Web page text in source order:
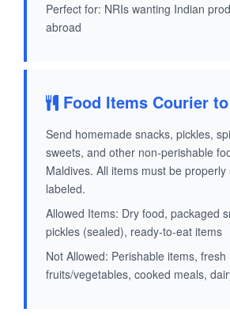
Perfect for: NRIs wanting Indian
abroad
Food Items Courier
Send homemade snacks, pickles,
sweets, and other non-perishable
Maldives. All items must be properly
labeled.
Allowed Items: Dry food, packaged
pickles (sealed), ready-to-eat items
Not Allowed: Perishable items, fresh
fruits/vegetables, cooked meals,